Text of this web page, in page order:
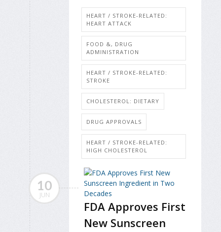
HEART / STROKE-RELATED:
HEART ATTACK
FOOD &, DRUG
ADMINISTRATION
HEART / STROKE-RELATED:
STROKE
CHOLESTEROL: DIETARY
DRUG APPROVALS
HEART / STROKE-RELATED:
HIGH CHOLESTEROL
10
JUN
FDA Approves First
New Sunscreen